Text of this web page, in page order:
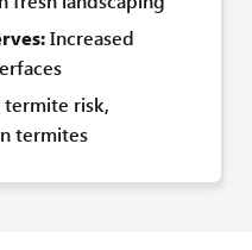
Increased
risk,
termites